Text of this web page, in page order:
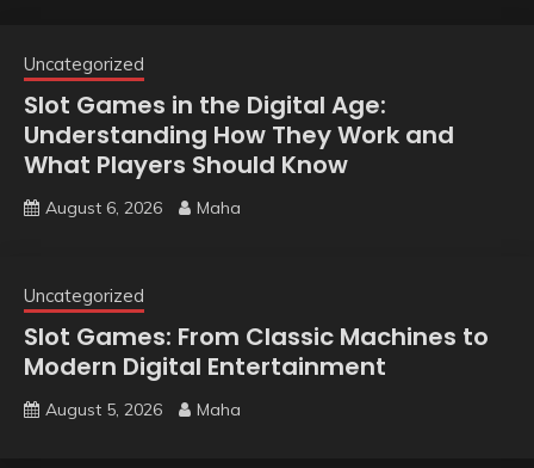
Uncategorized
Slot Games in the Digital Age:
Understanding How They Work and
What Players Should Know
August 6, 2026 Maha
Uncategorized
Slot Games: From Classic Machines to
Modern Digital Entertainment
August 5, 2026 Maha